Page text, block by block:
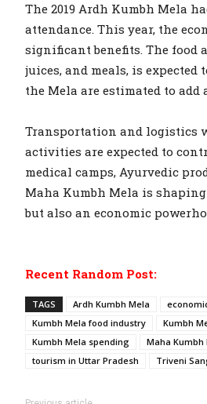
The 2019 Ardh Kumbh Mela
attendance. This year, the
significant benefits. The food
juices, and meals, is
the Mela are estimated to add
Transportation and logistics
activities are expected to
medical camps, Ayurvedic
Maha Kumbh Mela is
but also an economic
Recent Random Post:
TAGS Ardh Kumbh Mela
Kumbh Mela food industry
Kumbh
Kumbh Mela spending
Maha Kumbh
tourism in Uttar Pradesh
Triveni